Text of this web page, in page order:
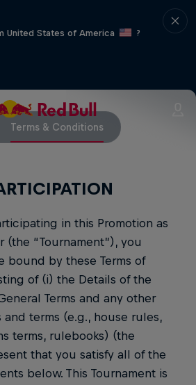
United States of America
?
Terms & Conditions
in this Promotion as
“Tournament”), you
bound by these Terms of
of (i) the Details of the
Terms and any other
terms (e.g., house rules,
terms, rulebooks) (the
that you satisfy all of the
below. This Tournament is